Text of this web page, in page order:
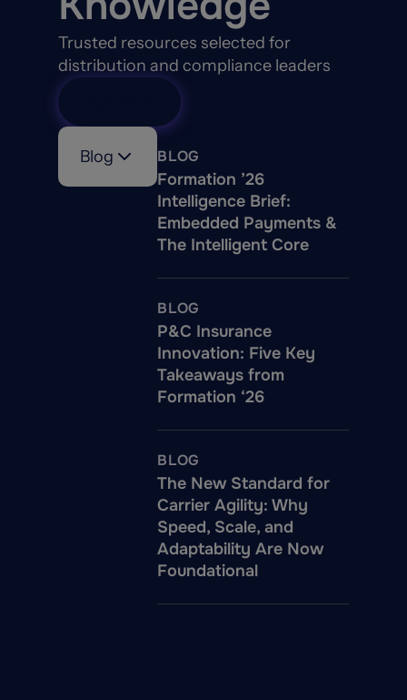
Trusted resources selected for
distribution and compliance leaders
Blog BLOG
Formation ’26
Intelligence Brief:
Embedded Payments &
The Intelligent Core
BLOG
P&C Insurance
Innovation: Five Key
Takeaways from
Formation ‘26
BLOG
The New Standard for
Carrier Agility: Why
Speed, Scale, and
Adaptability Are Now
Foundational